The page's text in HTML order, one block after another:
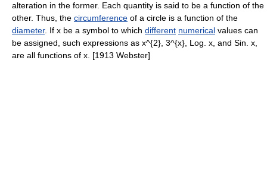
alteration in the former. Each quantity is said to be a function of the
other. Thus, the circumference of a circle is a function of the
diameter. If x be a symbol to which different numerical values can
be assigned, such expressions as x^{2}, 3^{x}, Log. x, and Sin. x,
are all functions of x. [1913 Webster]